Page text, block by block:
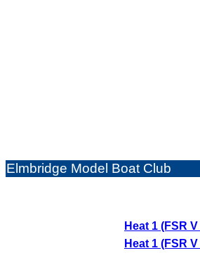
Elmbridge Model Boat Club
Heat 1 (FSR
Heat 1 (FSR